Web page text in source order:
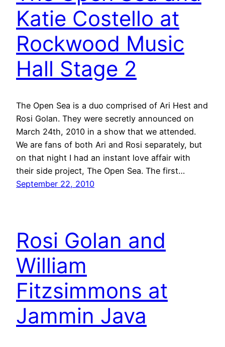
Katie Costello at
Rockwood Music
Hall Stage 2
The Open Sea is a duo comprised of Ari Hest and
Rosi Golan. They were secretly announced on
March 24th, 2010 in a show that we attended.
We are fans of both Ari and Rosi separately, but
on that night I had an instant love affair with
their side project, The Open Sea. The first…
September 22, 2010
Rosi Golan and
William
Fitzsimmons at
Jammin Java